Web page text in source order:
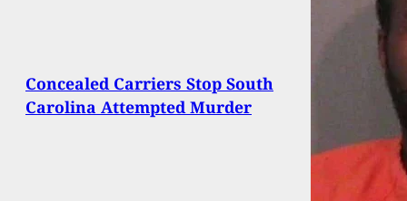
Concealed Carriers Stop South
Carolina Attempted Murder